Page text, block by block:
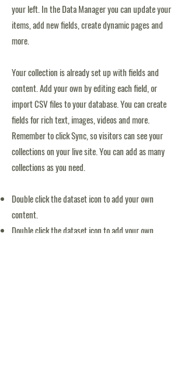
your left. In the Data Manager you can update your
items, add new fields, create dynamic pages and
more.
Your collection is already set up with fields and
content. Add your own by editing each field, or
import CSV files to your database. You can create
fields for rich text, images, videos and more.
Remember to click Sync, so visitors can see your
collections on your live site. You can add as many
collections as you need.
Double click the dataset icon to add your own
content.
Double click the dataset icon to add your own